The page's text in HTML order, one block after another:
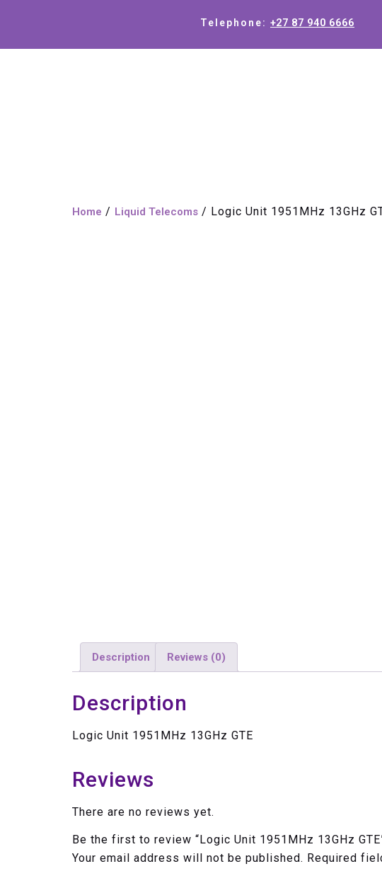
Telephone: +27 87 940 6666
Home / Liquid Telecoms / Logic Unit 1951MHz 13GHz
Description Reviews (0)
Description
Logic Unit 1951MHz 13GHz GTE
Reviews
There are no reviews yet.
Be the first to review “Logic Unit 1951MHz 13GHz
Your email address will not be published. Required